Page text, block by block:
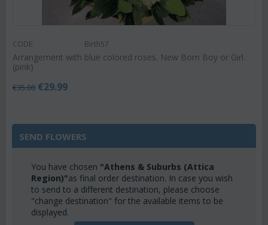
CODE: Birth57
Arrangement with blue colored roses. New Born Boy or Girl.
(pink)
€35.00 €29.99
SEND FLOWERS
You have chosen "Athens & Suburbs (Attica
Region)"as final order destination. In case you wish
to send to a different destination, please choose
"change destination" for the available items to be
displayed.